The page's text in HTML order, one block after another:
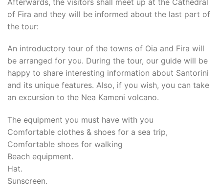
of Fira and they will be informed about the last part of
the tour:
An introductory tour of the towns of Oia and Fira will
be arranged for you. During the tour, our guide will be
happy to share interesting information about Santorini
and its unique features. Also, if you wish, you can take
an excursion to the Nea Kameni volcano.
The equipment you must have with you
Comfortable clothes & shoes for a sea trip,
Comfortable shoes for walking
Beach equipment.
Hat.
Sunscreen.